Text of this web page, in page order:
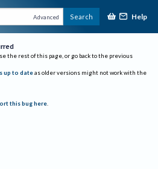
Advanced Search Help
the rest of this page, or go back to the previous
up to date as older versions might not work with the
this bug here.